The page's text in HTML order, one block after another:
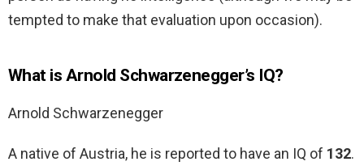
tempted to make that evaluation upon occasion).
What is Arnold Schwarzenegger’s IQ?
Arnold Schwarzenegger
A native of Austria, he is reported to have an IQ of 132.